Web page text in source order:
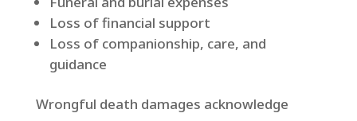
Loss of financial support
Loss of companionship, care, and
guidance
Wrongful death damages acknowledge